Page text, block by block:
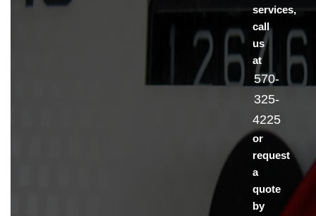
services,
call
us
at
570-
325-
4225
or
request
a
quote
by